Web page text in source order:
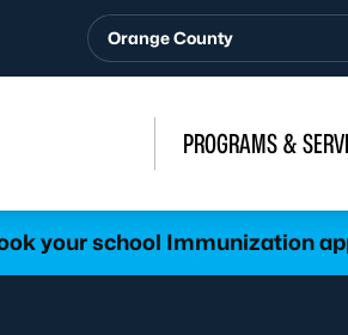
Orange County
PROGRAMS &
your school Immunization